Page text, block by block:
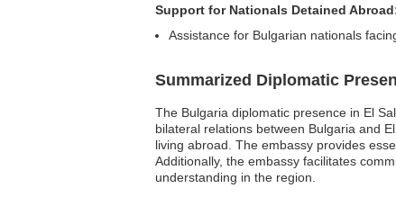
Support for Nationals Detained
Assistance for Bulgarian nationals
Summarized Diplomatic
The Bulgaria diplomatic presence in El
bilateral relations between Bulgaria and
living abroad. The embassy provides
Additionally, the embassy facilitates
understanding in the region.